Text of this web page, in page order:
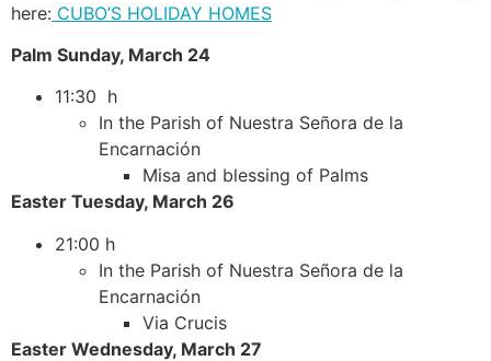
here: CUBO’S HOLIDAY HOMES
Palm Sunday, March 24
11:30 h
In the Parish of Nuestra Señora de la
Encarnación
Misa and blessing of Palms
Easter Tuesday, March 26
21:00 h
In the Parish of Nuestra Señora de la
Encarnación
Via Crucis
Easter Wednesday, March 27